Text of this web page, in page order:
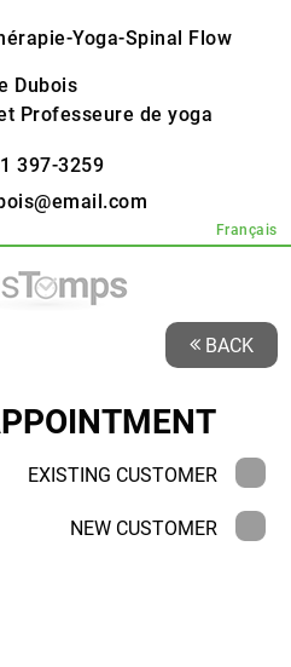
Yoga-Spinal Flow
Dubois
Professeure de yoga
397-3259
Français
BACK
EXISTING CUSTOMER
NEW CUSTOMER